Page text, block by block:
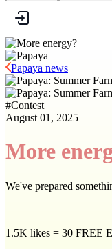
Papaya news
#Contest
August 01, 2025
More
We've prepared
1.5K likes = 30 FREE